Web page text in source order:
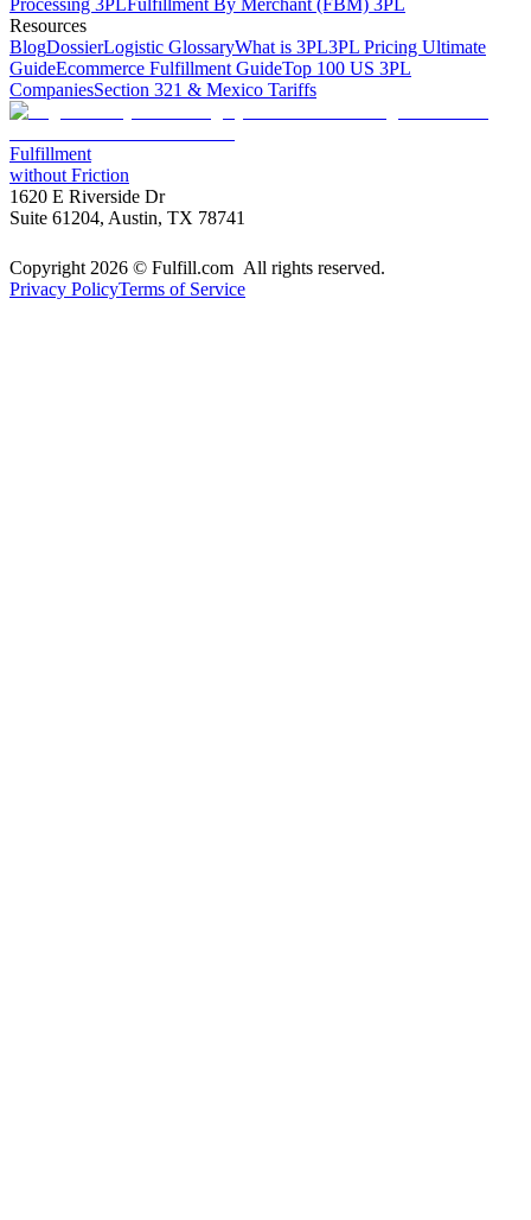
Processing 3PLFulfillment By Merchant (FBM) 3PL
Resources
BlogDossierLogistic GlossaryWhat is 3PL3PL Pricing Ultimate
GuideEcommerce Fulfillment GuideTop 100 US 3PL
CompaniesSection 321 & Mexico Tariffs
Fulfillment
without Friction
1620 E Riverside Dr
Suite 61204, Austin, TX 78741
Copyright 2026 © Fulfill.com All rights reserved.
Privacy PolicyTerms of Service